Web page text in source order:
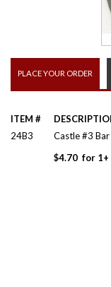
PLACE YOUR ORDER
ITEM #
24B3
Castle #3
$4.70 for 1+